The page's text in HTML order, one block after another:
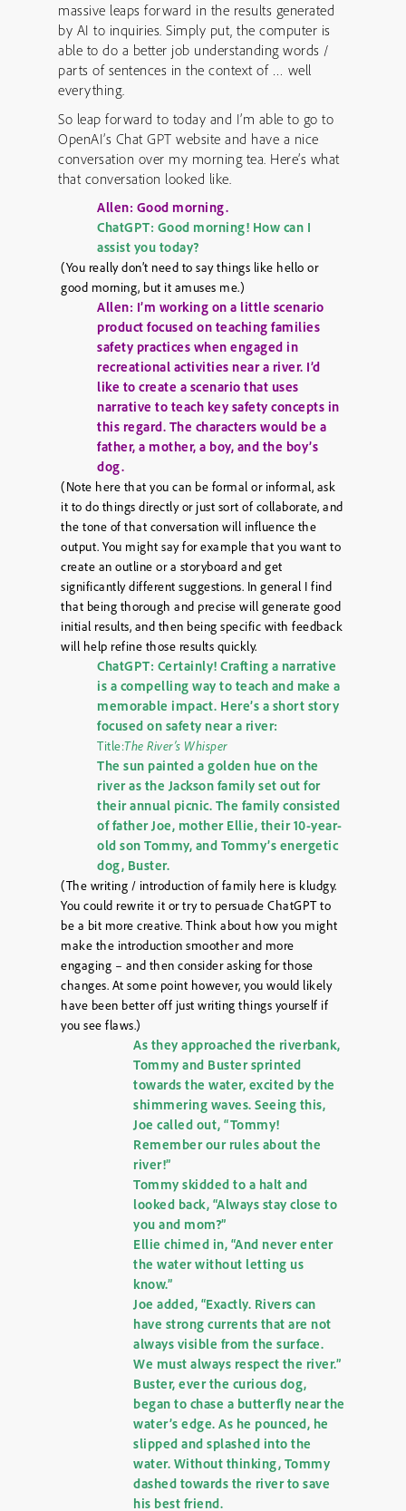
massive leaps forward in the results generated
by AI to inquiries. Simply put, the computer is
able to do a better job understanding words /
parts of sentences in the context of … well
everything.
So leap forward to today and I’m able to go to
OpenAI’s Chat GPT website and have a nice
conversation over my morning tea. Here’s what
that conversation looked like.
Allen: Good morning.
ChatGPT: Good morning! How can I
assist you today?
(You really don’t need to say things like hello or
good morning, but it amuses me.)
Allen: I’m working on a little scenario
product focused on teaching families
safety practices when engaged in
recreational activities near a river. I’d
like to create a scenario that uses
narrative to teach key safety concepts in
this regard. The characters would be a
father, a mother, a boy, and the boy’s
dog.
(Note here that you can be formal or informal, ask
it to do things directly or just sort of collaborate, and
the tone of that conversation will influence the
output. You might say for example that you want to
create an outline or a storyboard and get
significantly different suggestions. In general I find
that being thorough and precise will generate good
initial results, and then being specific with feedback
will help refine those results quickly.
ChatGPT: Certainly! Crafting a narrative
is a compelling way to teach and make a
memorable impact. Here’s a short story
focused on safety near a river:
Title:The River’s Whisper
The sun painted a golden hue on the
river as the Jackson family set out for
their annual picnic. The family consisted
of father Joe, mother Ellie, their 10-year-
old son Tommy, and Tommy’s energetic
dog, Buster.
(The writing / introduction of family here is kludgy.
You could rewrite it or try to persuade ChatGPT to
be a bit more creative. Think about how you might
make the introduction smoother and more
engaging – and then consider asking for those
changes. At some point however, you would likely
have been better off just writing things yourself if
you see flaws.)
As they approached the riverbank,
Tommy and Buster sprinted
towards the water, excited by the
shimmering waves. Seeing this,
Joe called out, “Tommy!
Remember our rules about the
river!”
Tommy skidded to a halt and
looked back, “Always stay close to
you and mom?”
Ellie chimed in, “And never enter
the water without letting us
know.”
Joe added, “Exactly. Rivers can
have strong currents that are not
always visible from the surface.
We must always respect the river.”
Buster, ever the curious dog,
began to chase a butterfly near the
water’s edge. As he pounced, he
slipped and splashed into the
water. Without thinking, Tommy
dashed towards the river to save
his best friend.